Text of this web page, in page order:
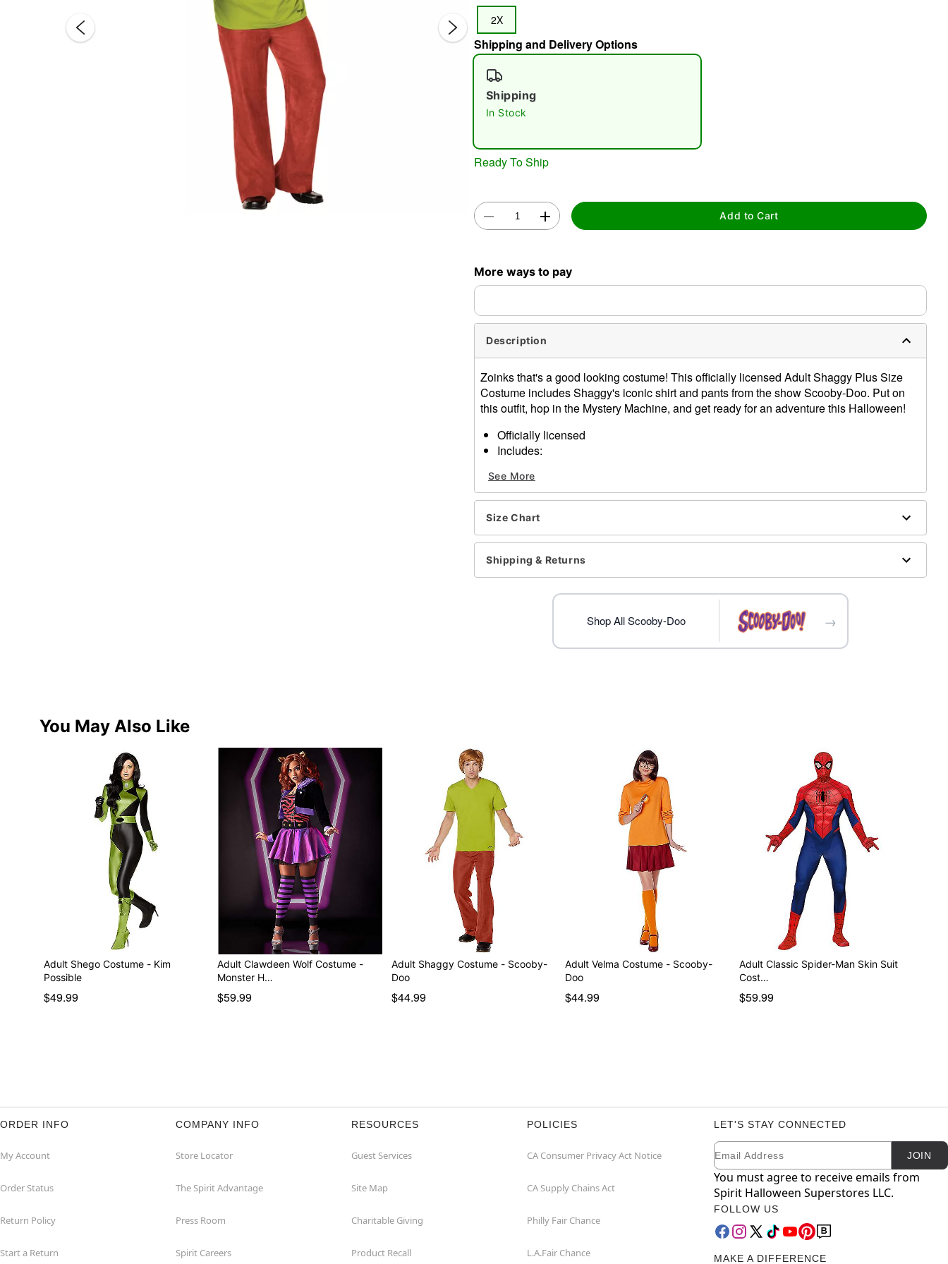
Double tap to zoom
2X
Shipping and Delivery Options
Shipping
In Stock
Ready To Ship
Add to Cart
More ways to pay
Description
Zoinks that's a good looking costume! This officially licensed Adult Shaggy Plus Size
Costume includes Shaggy's iconic shirt and pants from the show Scooby-Doo. Put on
this outfit, hop in the Mystery Machine, and get ready for an adventure this Halloween!
Officially licensed
Includes:
Pants
Crewneck
Short sleeves
Material: Cotton, polyester
Care: Hand wash
Imported
Note: Wig, shoes and other accessories sold separately
See More
Size Chart
Shipping & Returns
Shop All Scooby-Doo →
You May Also Like
Adult Shego Costume - Kim
Possible
$49.99
Adult Clawdeen Wolf Costume -
Monster H…
$59.99
Adult Shaggy Costume - Scooby-
Doo
$44.99
Adult Velma Costume - Scooby-
Doo
$44.99
Adult Classic Spider-Man Skin Suit
Cost…
$59.99
ORDER INFO
My Account
Order Status
Return Policy
Start a Return
COMPANY INFO
Store Locator
The Spirit Advantage
Press Room
Spirit Careers
RESOURCES
Guest Services
Site Map
Charitable Giving
Product Recall
POLICIES
CA Consumer Privacy Act Notice
CA Supply Chains Act
Philly Fair Chance
L.A.Fair Chance
LET'S STAY CONNECTED
Newsletter Subscription
Email JOIN
You must agree to receive emails from
Spirit Halloween Superstores LLC.
FOLLOW US
MAKE A DIFFERENCE